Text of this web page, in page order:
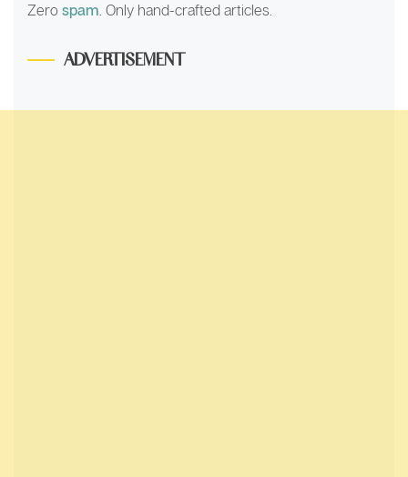
Zero spam. Only hand-crafted articles.
ADVERTISEMENT